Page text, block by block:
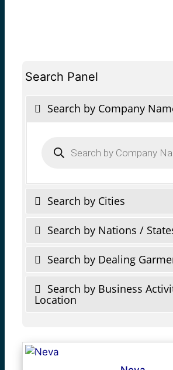
Search Panel
Search by Company
search
Search by Cities
Search by Nations /
Search by Dealing
Search by Business
Location